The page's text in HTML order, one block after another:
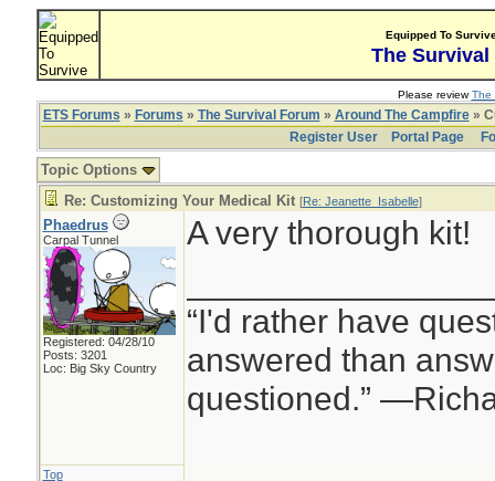
Equipped To
The Survival
Please reviewThe
ETS Forums » Forums » The Survival Forum » Around The Campfire»
Register User
Portal Page
Topic Options
Re: Customizing Your Medical Kit [Re: Jeanette_Isabelle]
Phaedrus
Carpal Tunnel
Registered: 04/28/10
Posts: 3201
Loc: Big Sky Country
A very thorough kit!
“I'd rather have
answered than
questioned.”
Top